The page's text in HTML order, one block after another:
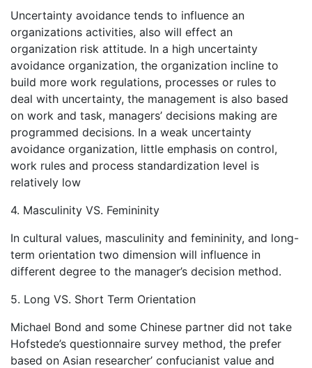
Uncertainty avoidance tends to influence an
organizations activities, also will effect an
organization risk attitude. In a high uncertainty
avoidance organization, the organization incline to
build more work regulations, processes or rules to
deal with uncertainty, the management is also based
on work and task, managers’ decisions making are
programmed decisions. In a weak uncertainty
avoidance organization, little emphasis on control,
work rules and process standardization level is
relatively low
4. Masculinity VS. Femininity
In cultural values, masculinity and femininity, and long-
term orientation two dimension will influence in
different degree to the manager’s decision method.
5. Long VS. Short Term Orientation
Michael Bond and some Chinese partner did not take
Hofstede’s questionnaire survey method, the prefer
based on Asian researcher’ confucianist value and